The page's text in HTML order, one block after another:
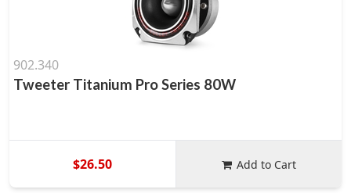
902.340
Tweeter Titanium Pro Series 80W
$26.50 Add to Cart